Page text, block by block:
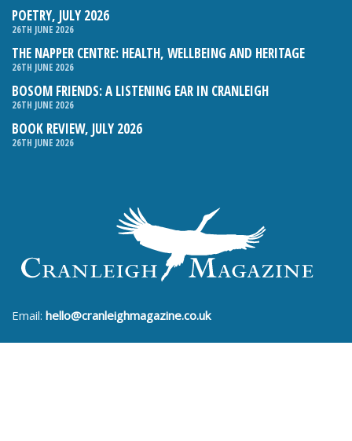
POETRY, JULY 2026
26TH JUNE 2026
THE NAPPER CENTRE: HEALTH, WELLBEING AND HERITAGE
26TH JUNE 2026
BOSOM FRIENDS: A LISTENING EAR IN CRANLEIGH
26TH JUNE 2026
BOOK REVIEW, JULY 2026
26TH JUNE 2026
Email: hello@cranleighmagazine.co.uk